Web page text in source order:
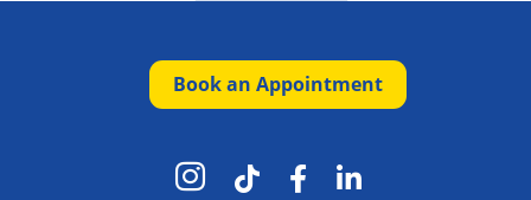
Book an Appointment
   